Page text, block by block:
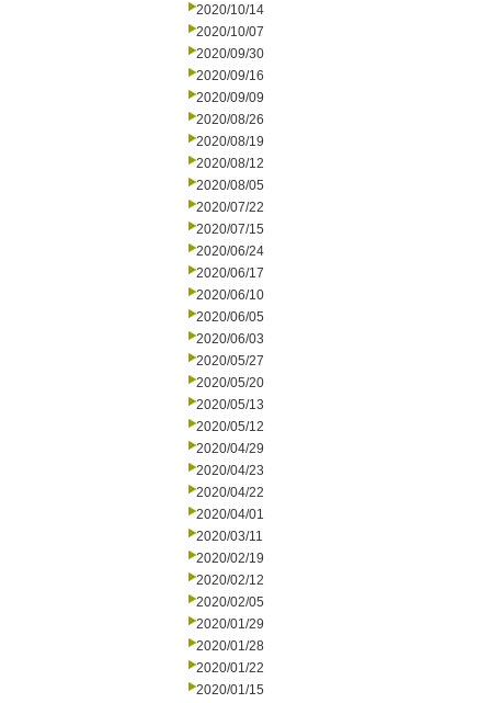
2020/10/14
2020/10/07
2020/09/30
2020/09/16
2020/09/09
2020/08/26
2020/08/19
2020/08/12
2020/08/05
2020/07/22
2020/07/15
2020/06/24
2020/06/17
2020/06/10
2020/06/05
2020/06/03
2020/05/27
2020/05/20
2020/05/13
2020/05/12
2020/04/29
2020/04/23
2020/04/22
2020/04/01
2020/03/11
2020/02/19
2020/02/12
2020/02/05
2020/01/29
2020/01/28
2020/01/22
2020/01/15